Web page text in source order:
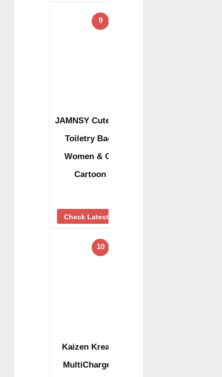
9
JAMNSY Cute Travel
Toiletry Bag for
Women & Girls,
Cartoon …
Check Latest Price
10
Kaizen Kreations
MultiCharger for